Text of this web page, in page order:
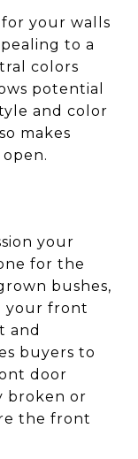
your walls
to a
colors
potential
and color
makes
your
for the
bushes,
your front
and
buyers to
door
broken or
the front